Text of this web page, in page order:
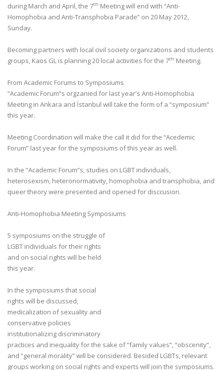
during March and April, the 7th Meeting will end with “Anti-
Homophobia and Anti-Transphobia Parade” on 20 May 2012,
Sunday.
Becoming partners with local civil society organizations and students
groups, Kaos GL is planning 20 local activities for the 7th Meeting.
From Academic Forums to Symposiums
“Academic Forum”s orgzanied for last year's Anti-Homophobia
Meeting in Ankara and İstanbul will take the form of a “symposium”
this year.
Meeting Coordination will make the call it did for the “Acedemic
Forum” last year for the symposiums of this year as well.
In the “Academic Forum”s, studies on LGBT individuals,
heterosexism, heteronormativity, homophobia and transphobia, and
queer theory were presented and opened for disccusion.
Anti-Homophobia Meeting Symposiums
5 symposiums on the struggle of
LGBT individuals for their rights
and on social rights will be held
this year.
In the symposiums that social
rights will be discussed,
medicalization of sexuality and
conservative policies
institutionalizing discriminatory
practices and inequality for the sake of “family values”, “obscenity”,
and “general morality” will be considered. Besided LGBTs, relevant
groups working on social rights and experts will join the symposiums.